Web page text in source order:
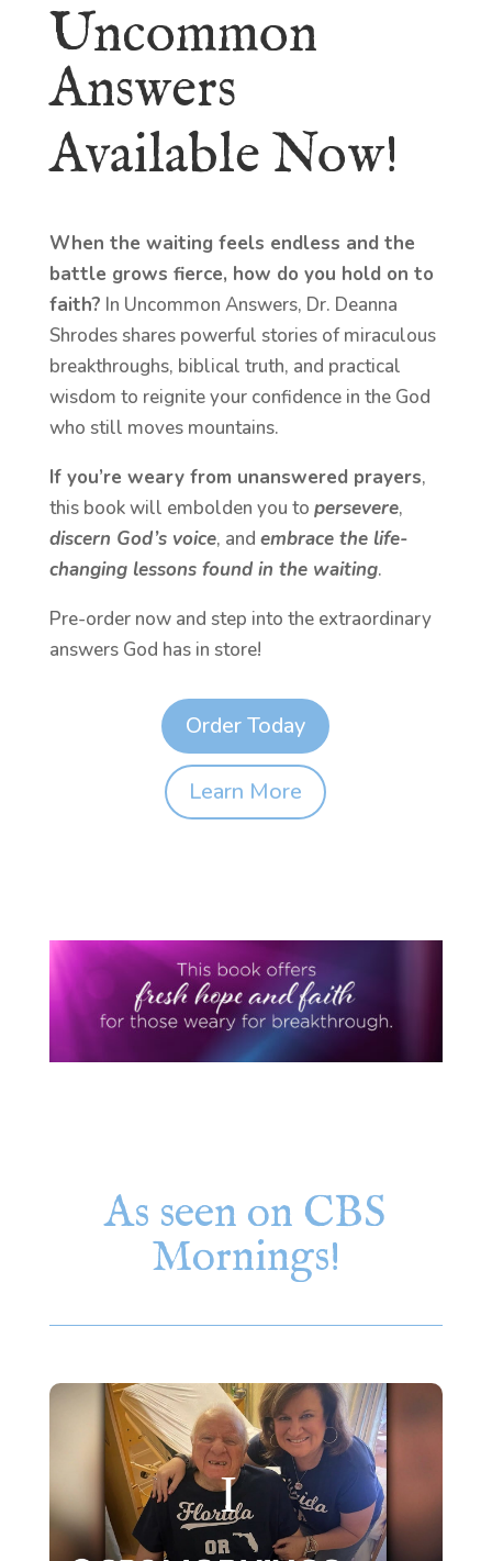
Uncommon
Answers
Available Now!
When the waiting feels endless and the
battle grows fierce, how do you hold on to
faith? In Uncommon Answers, Dr. Deanna
Shrodes shares powerful stories of miraculous
breakthroughs, biblical truth, and practical
wisdom to reignite your confidence in the God
who still moves mountains.
If you’re weary from unanswered prayers,
this book will embolden you to persevere,
discern God’s voice, and embrace the life-
changing lessons found in the waiting.
Pre-order now and step into the extraordinary
answers God has in store!
Order Today
Learn More
As seen on CBS
Mornings!